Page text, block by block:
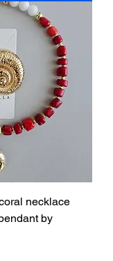
necklace
by